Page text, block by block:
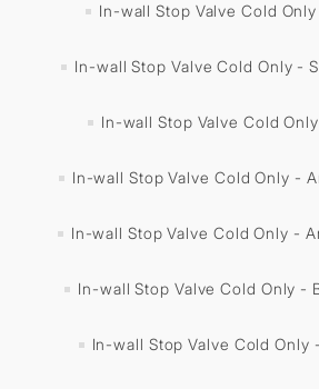
In-wall Stop Valve Cold
In-wall Stop Valve Cold Only -
In-wall Stop Valve Cold
In-wall Stop Valve Cold Only -
In-wall Stop Valve Cold Only -
In-wall Stop Valve Cold Only -
In-wall Stop Valve Cold Only